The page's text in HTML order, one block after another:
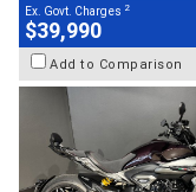
Ex. Govt. Charges 2
$39,990
Add to Comparison